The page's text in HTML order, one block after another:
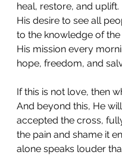
heal, restore, and uplift.
His desire to see all
to the knowledge of the
His mission every
hope, freedom, and
If this is not love, then
And beyond this, He
accepted the cross,
the pain and shame it
alone speaks louder